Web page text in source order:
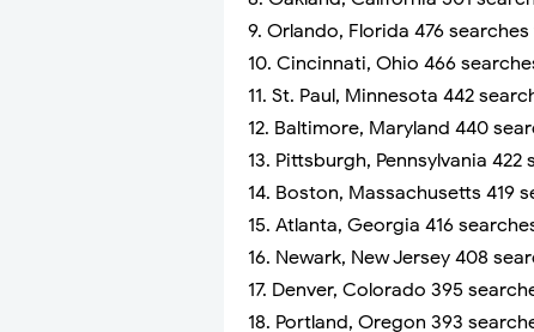
9. Orlando, Florida 476
10. Cincinnati, Ohio 466
11. St. Paul, Minnesota 442
12. Baltimore, Maryland 440
13. Pittsburgh, Pennsylvania
14. Boston, Massachusetts 419
15. Atlanta, Georgia 416
16. Newark, New Jersey 408
17. Denver, Colorado 395
18. Portland, Oregon 393